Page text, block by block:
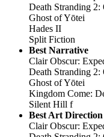
Death Stranding 2:
Ghost of Yōtei
Hades II
Split Fiction
Best Narrative
Clair Obscur:
Death Stranding 2:
Ghost of Yōtei
Kingdom Come:
Silent Hill f
Best Art Direction
Clair Obscur: